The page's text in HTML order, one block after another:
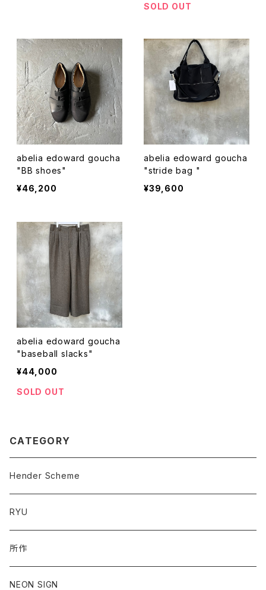
SOLD OUT
abelia edoward goucha
"BB shoes"
¥46,200
abelia edoward goucha
"stride bag "
¥39,600
abelia edoward goucha
"baseball slacks"
¥44,000
SOLD OUT
CATEGORY
Hender Scheme
RYU
所作
NEON SIGN